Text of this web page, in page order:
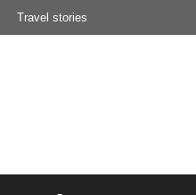
Travel stories